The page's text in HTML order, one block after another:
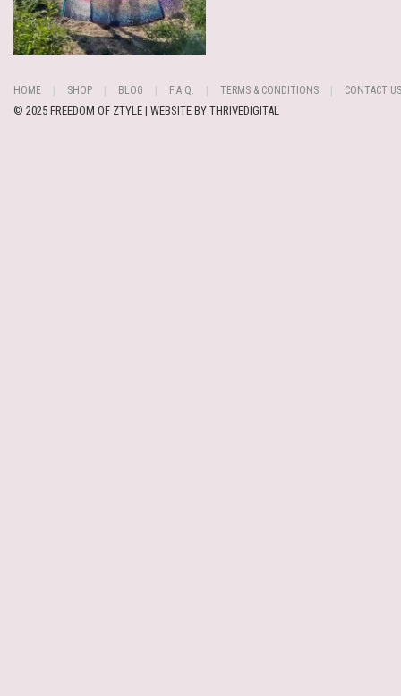
HOME SHOP BLOG F.A.Q. TERMS & CONDITIONS CONTACT US
© 2025 FREEDOM OF ZTYLE | WEBSITE BY THRIVEDIGITAL